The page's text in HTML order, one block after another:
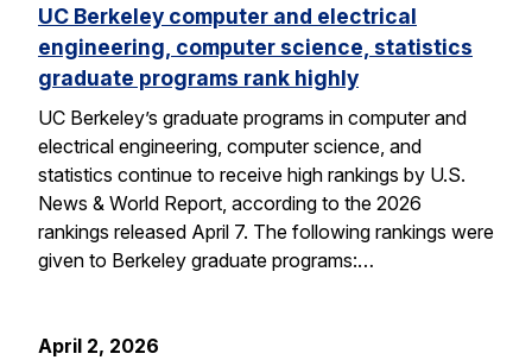
UC Berkeley computer and electrical
engineering, computer science, statistics
graduate programs rank highly
UC Berkeley’s graduate programs in computer and
electrical engineering, computer science, and
statistics continue to receive high rankings by U.S.
News & World Report, according to the 2026
rankings released April 7. The following rankings were
given to Berkeley graduate programs:…
April 2, 2026